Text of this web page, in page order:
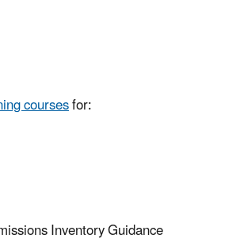
coursesfor:
Inventory Guidance